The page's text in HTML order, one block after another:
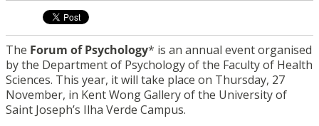
The Forum of Psychology* is an annual event organised
by the Department of Psychology of the Faculty of Health
Sciences. This year, it will take place on Thursday, 27
November, in Kent Wong Galleryof the University of
Saint Joseph’s Ilha Verde Campus.